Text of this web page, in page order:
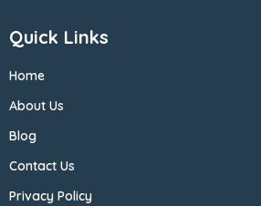
Quick Links
Home
About Us
Blog
Contact Us
Privacy Policy